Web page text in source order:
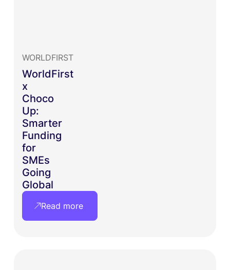
WORLDFIRST
WorldFirst
x
Choco
Up:
Smarter
Funding
for
SMEs
Going
Global
Read more